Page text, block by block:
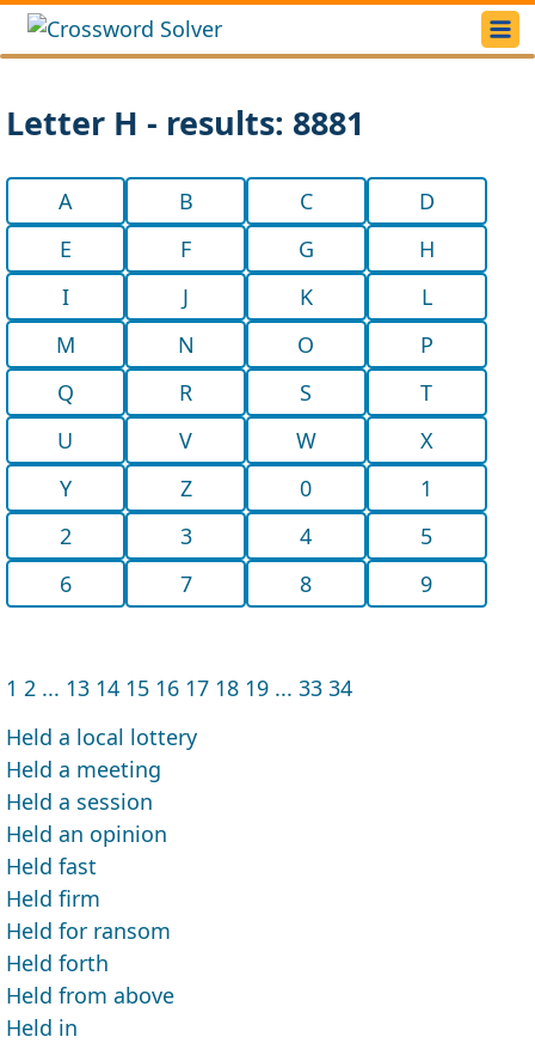
Letter H - results: 8881
A B C
D
E
F G
H
I
J K
L
M
N O
P
Q
R S
T
U
V W
X
Y
Z 0
1
2
3 4
5
6
7 8 9
1 2 ... 13 14 15 16 17 18 19 ... 33 34
Held a local lottery
Held a meeting
Held a session
Held an opinion
Held fast
Held firm
Held for ransom
Held forth
Held from above
Held in